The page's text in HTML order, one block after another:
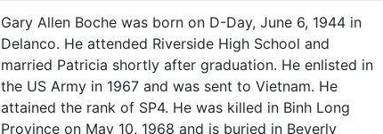
Gary Allen Boche was born on D-Day, June 6, 1944 in
Delanco. He attended Riverside High School and
married Patricia shortly after graduation. He enlisted in
the US Army in 1967 and was sent to Vietnam. He
attained the rank of SP4. He was killed in Binh Long
Province on May 10, 1968 and is buried in Beverly